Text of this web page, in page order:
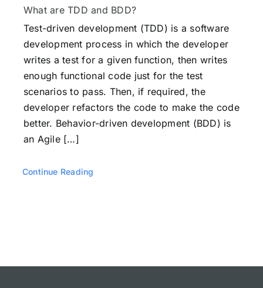
Testimonials
Book a Demo
Download
What are TDD and BDD?
Test-driven development (TDD) is a software
development process in which the developer
writes a test for a given function, then writes
enough functional code just for the test
scenarios to pass. Then, if required, the
developer refactors the code to make the code
better. Behavior-driven development (BDD) is
an Agile […]
Continue Reading